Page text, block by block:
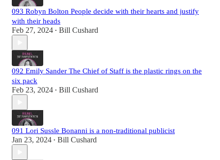
093 Robyn Bolton People decide with their hearts and justify
with their heads
Feb 27, 2024 • Bill Cushard
092 Emily Sander The Chief of Staff is the plastic rings on the
six pack
Feb 23, 2024 • Bill Cushard
091 Lori Sussle Bonanni is a non-traditional publicist
Jan 23, 2024 • Bill Cushard